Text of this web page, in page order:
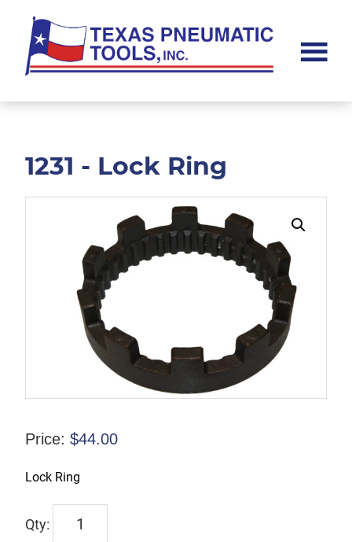
main
content
footer
Pneumatic
1231 - Lock Ring
Price: $44.00
Lock Ring
1231